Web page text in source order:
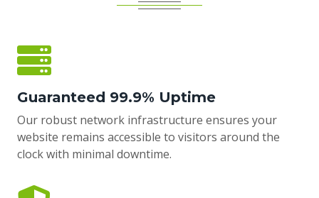
Guaranteed 99.9% Uptime
Our robust network infrastructure ensures your
website remains accessible to visitors around the
clock with minimal downtime.